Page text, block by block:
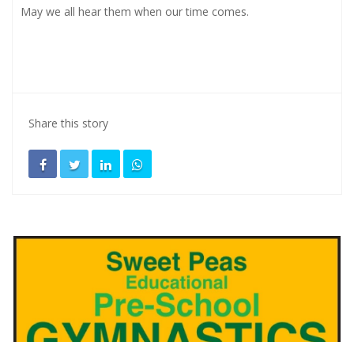
May we all hear them when our time comes.
Share this story